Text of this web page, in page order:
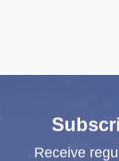
Receive